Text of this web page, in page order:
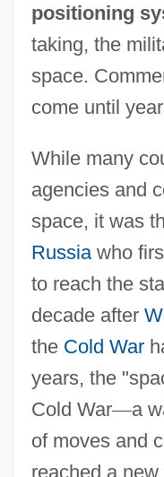
positioning
taking, the
space.
come until
While many
agencies and
space, it was
Russiawho
to reach the
decade after
the Cold War
years, the
Cold War—a
of moves and
reached a